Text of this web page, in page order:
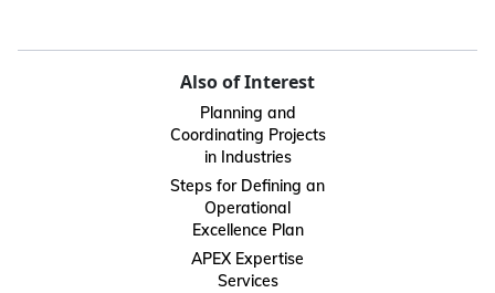
Also of Interest
Planning and
Coordinating Projects
in Industries
Steps for Defining an
Operational
Excellence Plan
APEX Expertise
Services